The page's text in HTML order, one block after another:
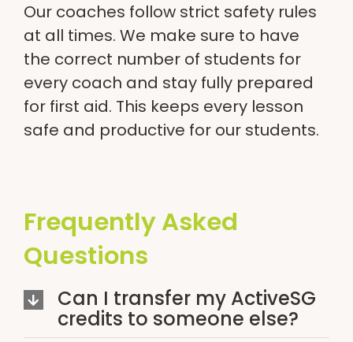
Our coaches follow strict safety rules
at all times. We make sure to have
the correct number of students for
every coach and stay fully prepared
for first aid. This keeps every lesson
safe and productive for our students.
Frequently Asked
Questions
Can I transfer my ActiveSG
credits to someone else?